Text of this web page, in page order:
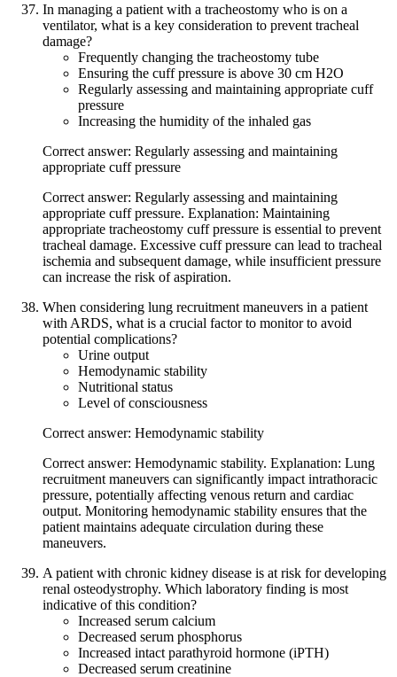
In managing a patient with a tracheostomy who is on a
ventilator, what is a key consideration to prevent tracheal
damage?
Frequently changing the tracheostomy tube
Ensuring the cuff pressure is above 30 cm H2O
Regularly assessing and maintaining appropriate cuff
pressure
Increasing the humidity of the inhaled gas
Correct answer: Regularly assessing and maintaining
appropriate cuff pressure
Correct answer: Regularly assessing and maintaining
appropriate cuff pressure. Explanation: Maintaining
appropriate tracheostomy cuff pressure is essential to prevent
tracheal damage. Excessive cuff pressure can lead to tracheal
ischemia and subsequent damage, while insufficient pressure
can increase the risk of aspiration.
When considering lung recruitment maneuvers in a patient
with ARDS, what is a crucial factor to monitor to avoid
potential complications?
Urine output
Hemodynamic stability
Nutritional status
Level of consciousness
Correct answer: Hemodynamic stability
Correct answer: Hemodynamic stability. Explanation: Lung
recruitment maneuvers can significantly impact intrathoracic
pressure, potentially affecting venous return and cardiac
output. Monitoring hemodynamic stability ensures that the
patient maintains adequate circulation during these
maneuvers.
A patient with chronic kidney disease is at risk for developing
renal osteodystrophy. Which laboratory finding is most
indicative of this condition?
Increased serum calcium
Decreased serum phosphorus
Increased intact parathyroid hormone (iPTH)
Decreased serum creatinine